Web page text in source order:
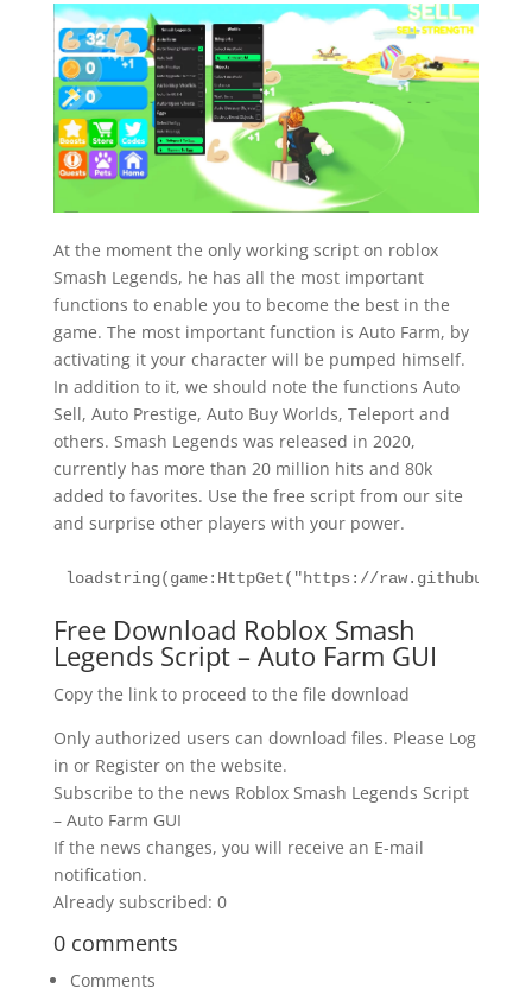
At the moment the only working script on roblox
Smash Legends, he has all the most important
functions to enable you to become the best in the
game. The most important function is Auto Farm, by
activating it your character will be pumped himself.
In addition to it, we should note the functions Auto
Sell, Auto Prestige, Auto Buy Worlds, Teleport and
others. Smash Legends was released in 2020,
currently has more than 20 million hits and 80k
added to favorites. Use the free script from our site
and surprise other players with your power.
loadstring(game:HttpGet("https://
Free Download Roblox Smash
Legends Script – Auto Farm GUI
Copy the link to proceed to the file download
Only authorized users can download files. Please Log
in or Register on the website.
Subscribe to the news Roblox Smash Legends Script
– Auto Farm GUI
If the news changes, you will receive an E-mail
notification.
Already subscribed: 0
0 comments
Comments